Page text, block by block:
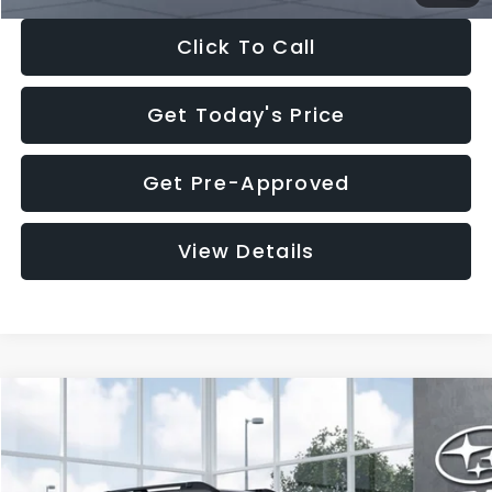
Click To Call
Get Today's Price
Get Pre-Approved
View Details
Subaru OUTBACK Premium
VIN:JF2BUPBD1TY566312 TY566312 Model:TDD
$2,502
SAVINGS
$37,176
SALE PRICE
Compare Vehicle